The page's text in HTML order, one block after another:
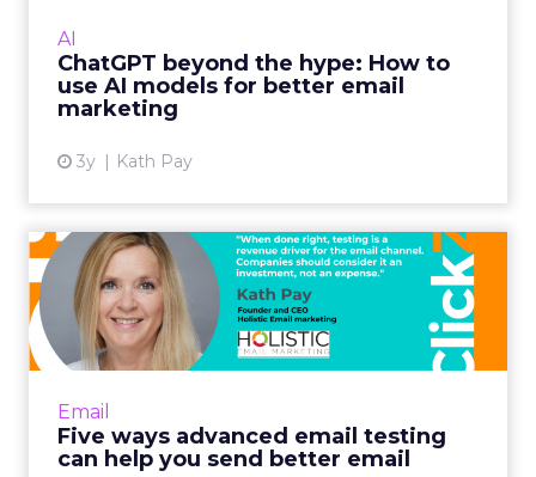
AI
ChatGPT beyond the hype: How to
use AI models for better email
marketing
3y Kath Pay
View article
Email
Five ways advanced email testing
can help you send better email
Five ways advanced email
testing can help you send...
When done right, testing is a revenue driver
for the email channel. Companies should
View article